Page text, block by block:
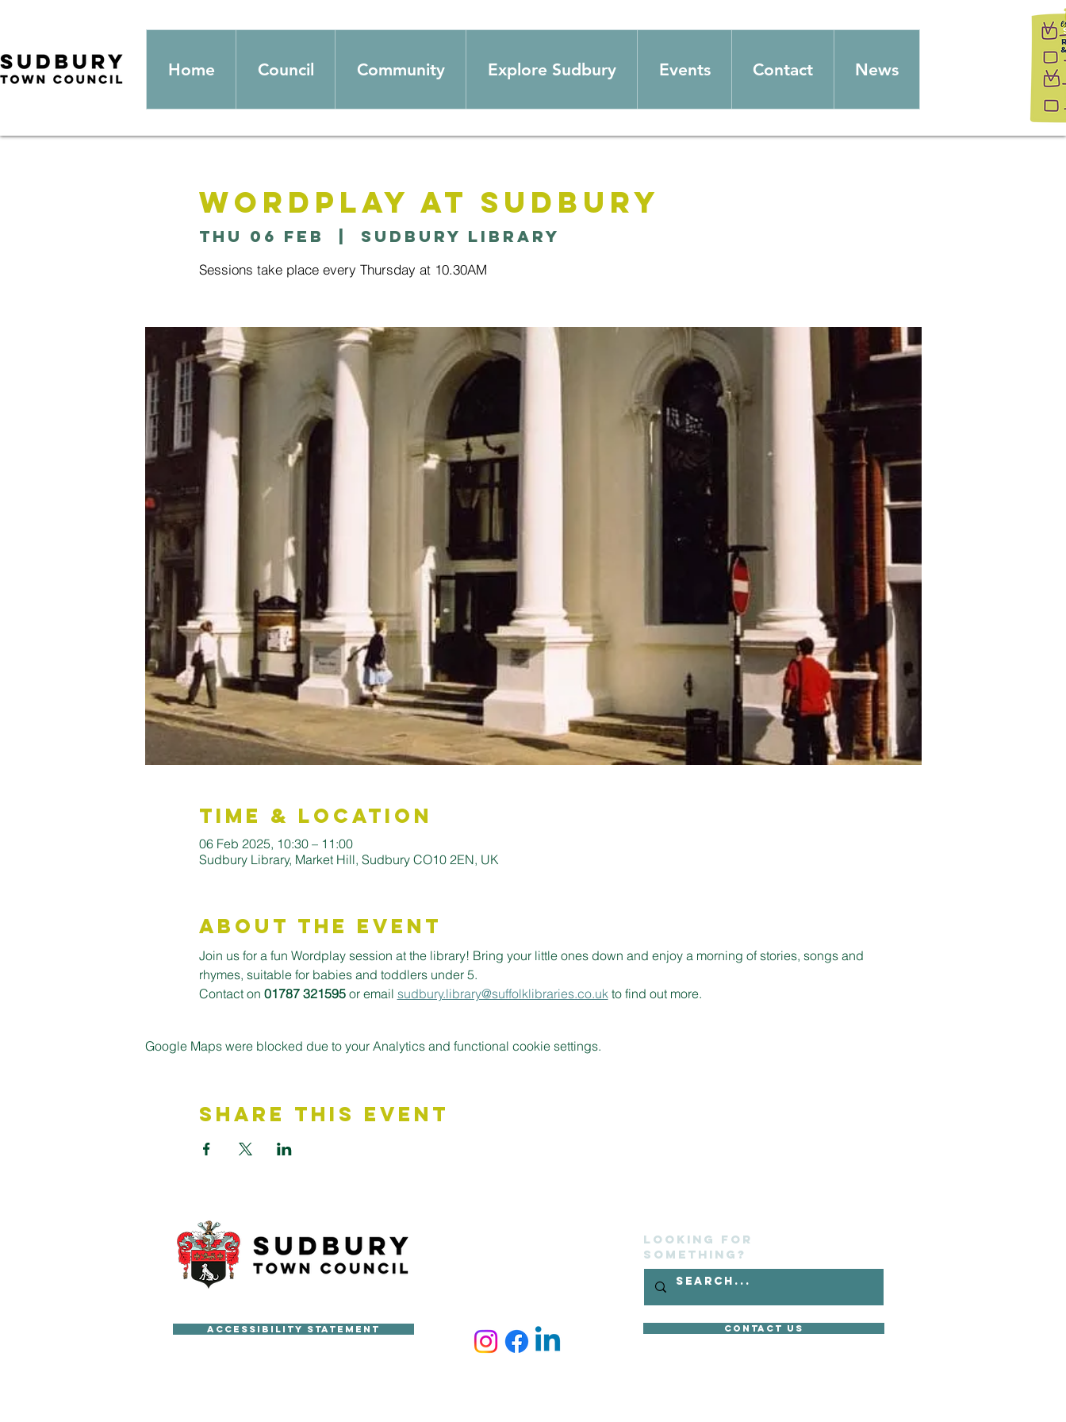
Home Council Community Explore Sudbury Events Contact News
Wordplay at Sudbury
Thu 06 Feb Sudbury Library
Sessions take place every Thursday at 10.30AM
Time & Location
06 Feb 2025, 10:30 – 11:00
Sudbury Library, Market Hill, Sudbury CO10 2EN, UK
About the Event
Join us for a fun Wordplay session at the library! Bring your little ones down and enjoy a morning of stories, songs and
rhymes, suitable for babies and toddlers under 5.
Contact on 01787 321595 or email sudbury.library@suffolklibraries.co.uk to find out more.
Google Maps were blocked due to your Analytics and functional cookie settings.
Share This Event
Accessibility Statement
Looking for
something?
Contact Us